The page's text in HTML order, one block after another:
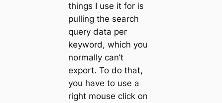
things I use it for is
pulling the search
query data per
keyword, which you
normally can’t
export. To do that,
you have to use a
right mouse click on